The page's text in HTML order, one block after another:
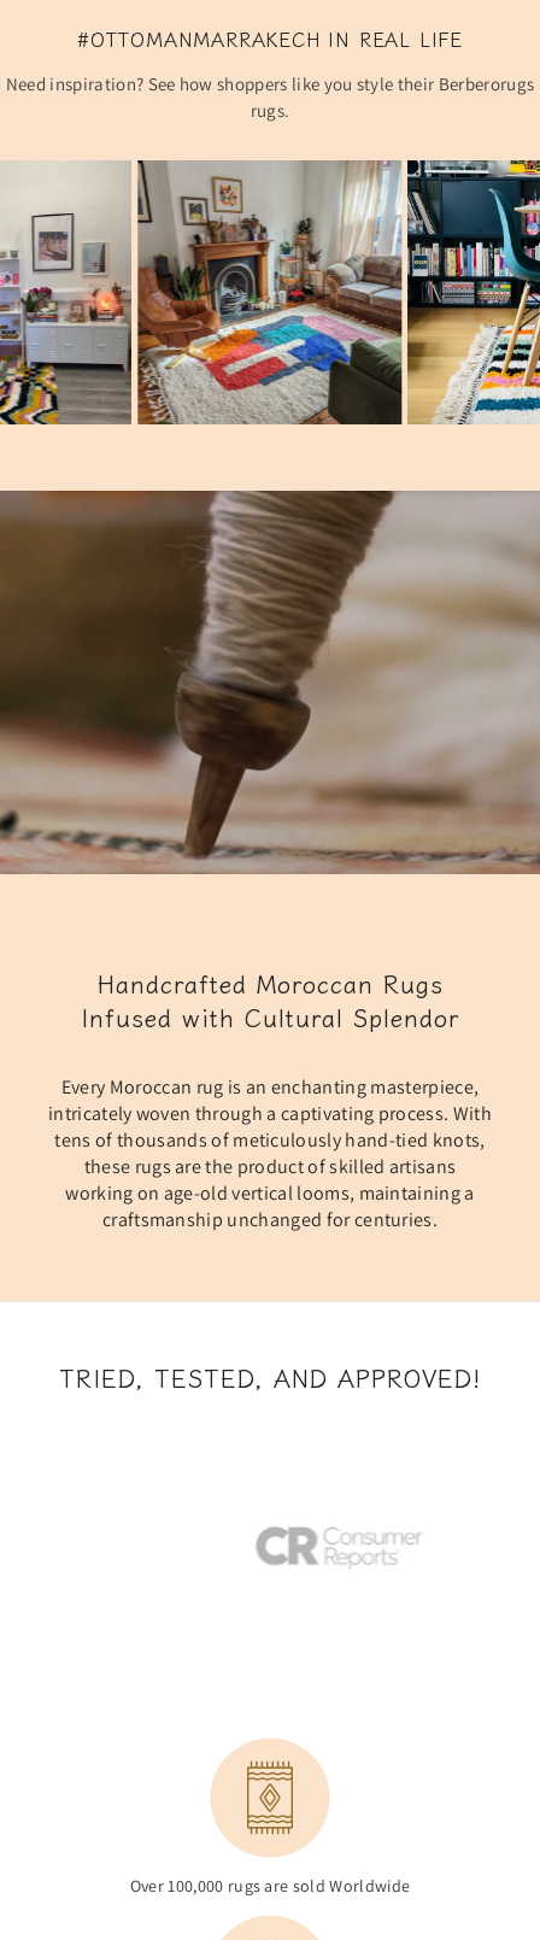
#OTTOMANMARRAKECH IN REAL LIFE
Need inspiration? See how shoppers like you style their Berberorugs
rugs.
Handcrafted Moroccan Rugs
Infused with Cultural Splendor
Every Moroccan rug is an enchanting masterpiece,
intricately woven through a captivating process. With
tens of thousands of meticulously hand-tied knots,
these rugs are the product of skilled artisans
working on age-old vertical looms, maintaining a
craftsmanship unchanged for centuries.
TRIED, TESTED, AND APPROVED!
Over 100,000 rugs are sold Worldwide